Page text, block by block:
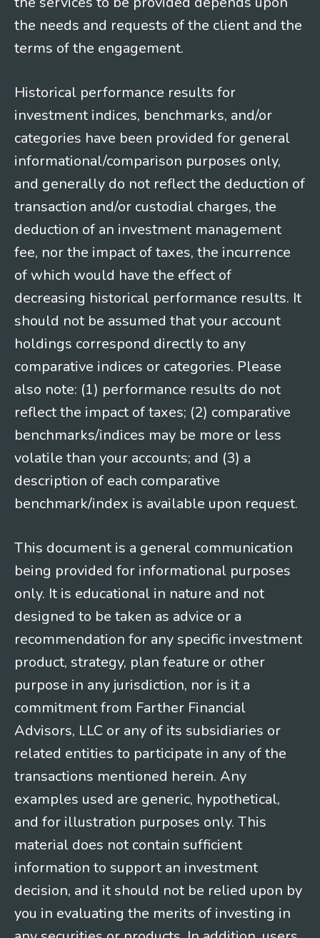
the needs and requests of the client and the
terms of the engagement.
Historical performance results for
investment indices, benchmarks, and/or
categories have been provided for general
informational/comparison purposes only,
and generally do not reflect the deduction of
transaction and/or custodial charges, the
deduction of an investment management
fee, nor the impact of taxes, the incurrence
of which would have the effect of
decreasing historical performance results. It
should not be assumed that your account
holdings correspond directly to any
comparative indices or categories. Please
also note: (1) performance results do not
reflect the impact of taxes; (2) comparative
benchmarks/indices may be more or less
volatile than your accounts; and (3) a
description of each comparative
benchmark/index is available upon request.
This document is a general communication
being provided for informational purposes
only. It is educational in nature and not
designed to be taken as advice or a
recommendation for any specific investment
product, strategy, plan feature or other
purpose in any jurisdiction, nor is it a
commitment from Farther Financial
Advisors, LLC or any of its subsidiaries or
related entities to participate in any of the
transactions mentioned herein. Any
examples used are generic, hypothetical,
and for illustration purposes only. This
material does not contain sufficient
information to support an investment
decision, and it should not be relied upon by
you in evaluating the merits of investing in